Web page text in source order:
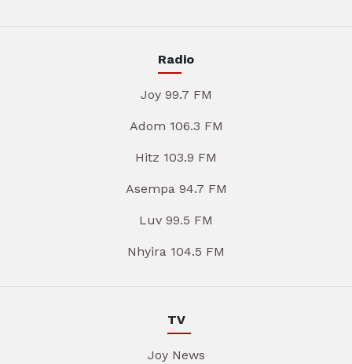
Radio
Joy 99.7 FM
Adom 106.3 FM
Hitz 103.9 FM
Asempa 94.7 FM
Luv 99.5 FM
Nhyira 104.5 FM
TV
Joy News